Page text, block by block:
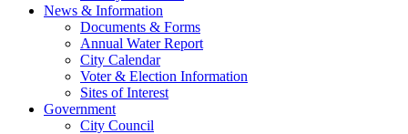
News & Information
Documents & Forms
Annual Water Report
City Calendar
Voter & Election Information
Sites of Interest
Government
City Council